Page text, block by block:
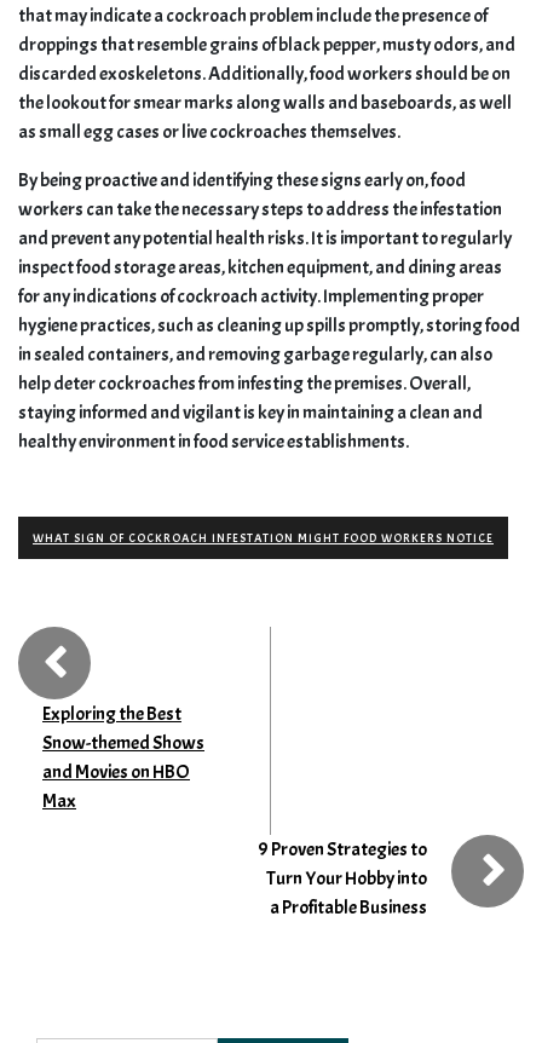
that may indicate a cockroach problem include the presence of
droppings that resemble grains of black pepper, musty odors, and
discarded exoskeletons. Additionally, food workers should be on
the lookout for smear marks along walls and baseboards, as well
as small egg cases or live cockroaches themselves.
By being proactive and identifying these signs early on, food
workers can take the necessary steps to address the infestation
and prevent any potential health risks. It is important to regularly
inspect food storage areas, kitchen equipment, and dining areas
for any indications of cockroach activity. Implementing proper
hygiene practices, such as cleaning up spills promptly, storing food
in sealed containers, and removing garbage regularly, can also
help deter cockroaches from infesting the premises. Overall,
staying informed and vigilant is key in maintaining a clean and
healthy environment in food service establishments.
WHAT SIGN OF COCKROACH INFESTATION MIGHT FOOD WORKERS NOTICE
Exploring the Best
Snow-themed Shows
and Movies on HBO
Max
9 Proven Strategies to
Turn Your Hobby into
a Profitable Business